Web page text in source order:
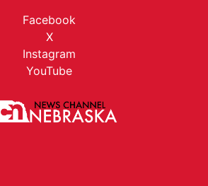
Facebook
X
Instagram
YouTube